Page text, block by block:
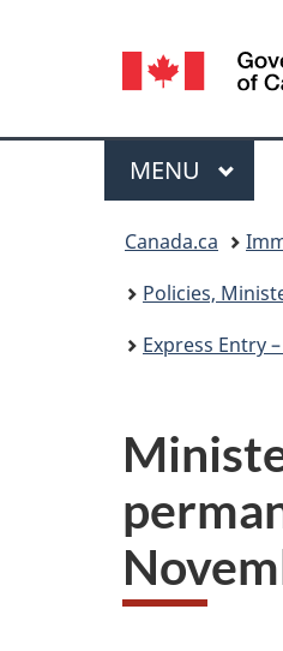
Menu
MAIN
MENU
Canada.ca
Policies,
Express Entry